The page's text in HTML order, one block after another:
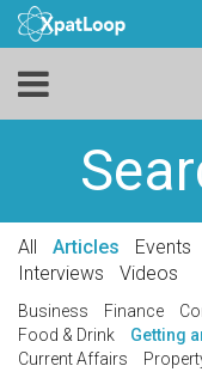
All Articles Events
Interviews
Videos
Business Finance
Food & Drink
Getting
Current Affairs